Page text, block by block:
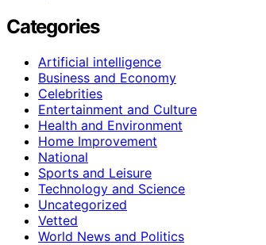
Categories
Artificial intelligence
Business and Economy
Celebrities
Entertainment and Culture
Health and Environment
Home Improvement
National
Sports and Leisure
Technology and Science
Uncategorized
Vetted
World News and Politics